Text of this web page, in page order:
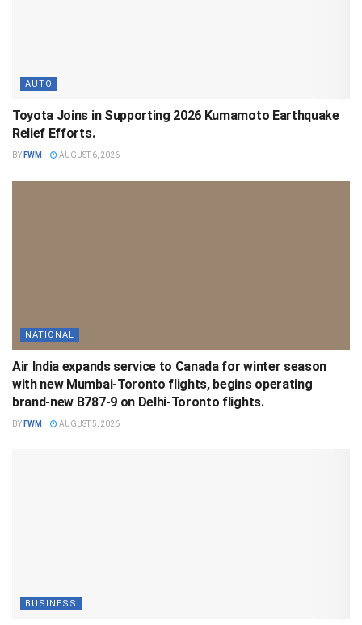
AUTO
Toyota Joins in Supporting 2026 Kumamoto Earthquake
Relief Efforts.
BY FWM AUGUST 6, 2026
NATIONAL
Air India expands service to Canada for winter season
with new Mumbai-Toronto flights, begins operating
brand-new B787-9 on Delhi-Toronto flights.
BY FWM AUGUST 5, 2026
BUSINESS